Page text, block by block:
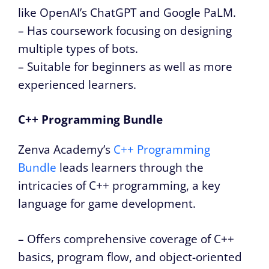
like OpenAI’s ChatGPT and Google PaLM.
– Has coursework focusing on designing
multiple types of bots.
– Suitable for beginners as well as more
experienced learners.
C++ Programming Bundle
Zenva Academy’s C++ Programming
Bundle leads learners through the
intricacies of C++ programming, a key
language for game development.
– Offers comprehensive coverage of C++
basics, program flow, and object-oriented